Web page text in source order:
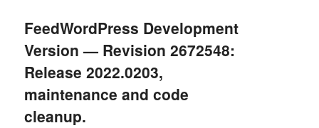
FeedWordPress Development
Version — Revision 2672548:
Release 2022.0203,
maintenance and code
cleanup.